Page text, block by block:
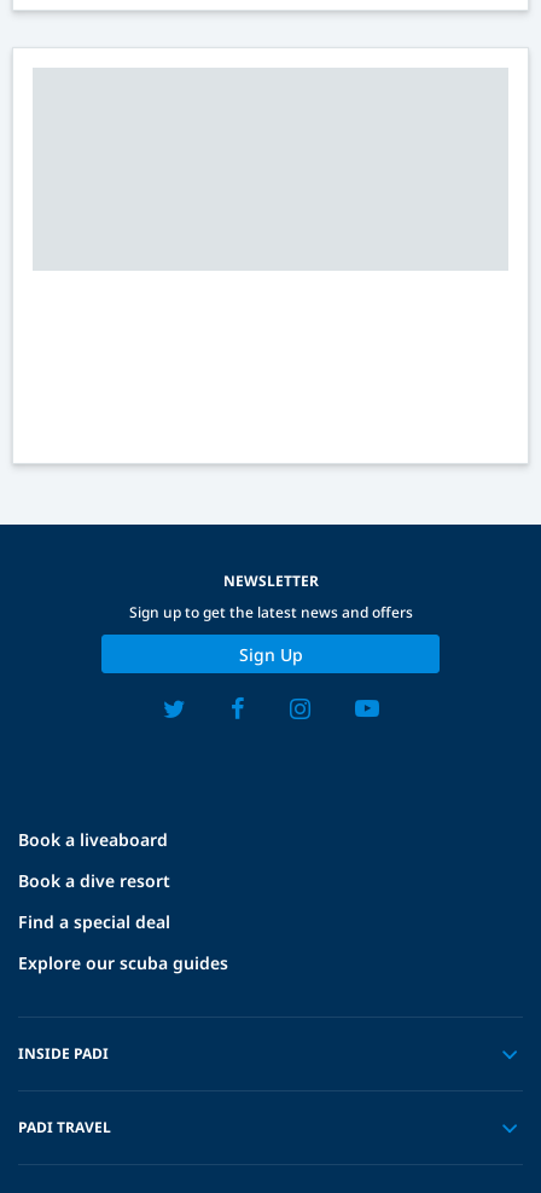
Book a liveaboard
Book a dive resort
Find a special deal
Explore our scuba guides
INSIDE PADI
PADI TRAVEL
NEWSLETTER
Sign up to get the latest news and offers
Sign Up